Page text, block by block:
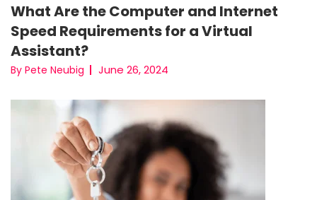
What Are the Computer and Internet
Speed Requirements for a Virtual
Assistant?
By Pete Neubig June 26, 2024